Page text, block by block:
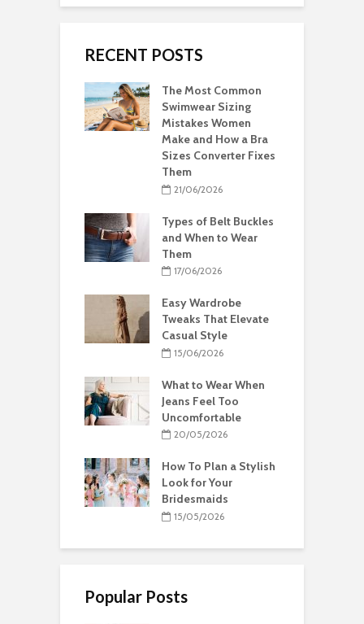
RECENT POSTS
The Most Common
Swimwear Sizing
Mistakes Women
Make and How a Bra
Sizes Converter Fixes
Them
21/06/2026
Types of Belt Buckles
and When to Wear
Them
17/06/2026
Easy Wardrobe
Tweaks That Elevate
Casual Style
15/06/2026
What to Wear When
Jeans Feel Too
Uncomfortable
20/05/2026
How To Plan a Stylish
Look for Your
Bridesmaids
15/05/2026
Popular Posts